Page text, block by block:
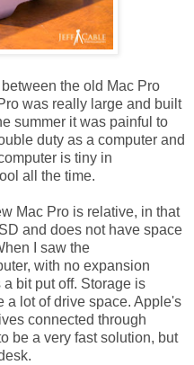
the old Mac Pro
was really large and built
summer it was painful to
duty as a computer and
is tiny in
all the time.
Mac Pro is relative, in that
and does not have space
I saw the
with no expansion
bit put off. Storage is
a lot of drive space. Apple's
connected through
be a very fast solution, but